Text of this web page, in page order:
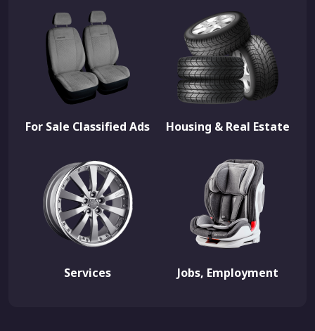
For Sale Classified Ads Housing & Real Estate
Services Jobs, Employment